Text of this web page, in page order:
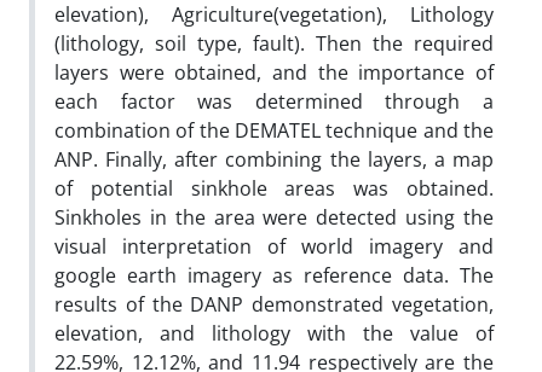
elevation), Agriculture(vegetation), Lithology
(lithology, soil type, fault). Then the required
layers were obtained, and the importance of
each factor was determined through a
combination of the DEMATEL technique and the
ANP. Finally, after combining the layers, a map
of potential sinkhole areas was obtained.
Sinkholes in the area were detected using the
visual interpretation of world imagery and
google earth imagery as reference data. The
results of the DANP demonstrated vegetation,
elevation, and lithology with the value of
22.59%, 12.12%, and 11.94 respectively are the